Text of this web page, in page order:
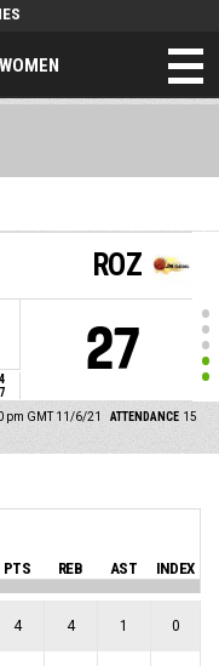
ROZ
27
pm GMT 11/6/21 ATTENDANCE 15
PTS REB AST INDEX
4 4 1 0